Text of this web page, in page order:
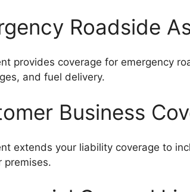
Roadside
provides coverage for emergency
and fuel delivery.
Business
extends your liability coverage to
premises.